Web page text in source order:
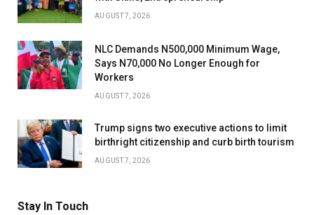
AUGUST 7, 2026
NLC Demands N500,000 Minimum Wage,
Says N70,000 No Longer Enough for
Workers
AUGUST 7, 2026
Trump signs two executive actions to limit
birthright citizenship and curb birth tourism
AUGUST 7, 2026
Stay In Touch